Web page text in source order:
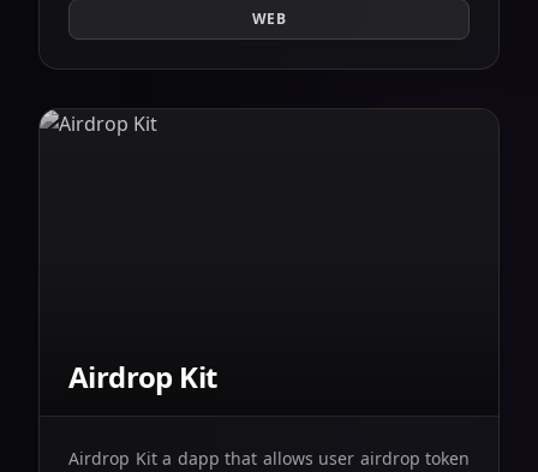
WEB
Airdrop Kit
Airdrop Kit a dapp that allows user airdrop token